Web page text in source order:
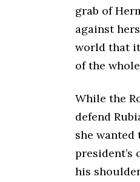
grab of
against
world that it
of the
While the
defend
she wanted
his